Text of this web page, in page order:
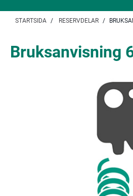
STARTSIDA RESERVDELAR
Bruksanvisning